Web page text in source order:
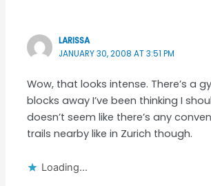
LARISSA
JANUARY 30, 2008 AT 3:51 PM
Wow, that looks intense. There’s a
blocks away I’ve been thinking I
doesn’t seem like there’s any
trails nearby like in Zurich though.
Loading...